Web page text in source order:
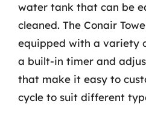
water tank that can be
cleaned. The Conair
equipped with a variety
a built-in timer and
that make it easy to
cycle to suit different